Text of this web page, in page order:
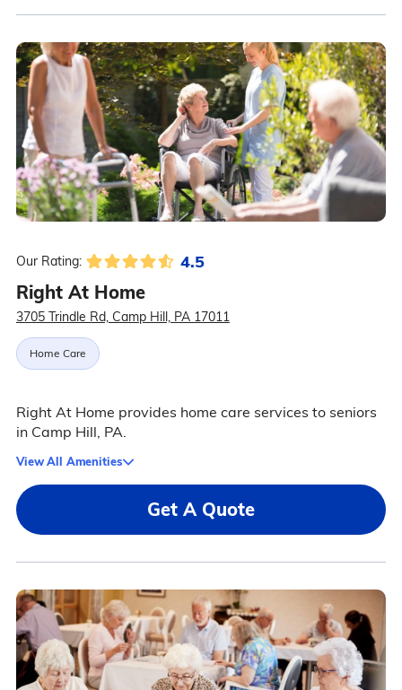
Our Rating: 4.5
Right At Home
3705 Trindle Rd, Camp Hill, PA 17011
Home Care
Right At Home provides home care services to seniors
in Camp Hill, PA.
View All Amenities
Get A Quote